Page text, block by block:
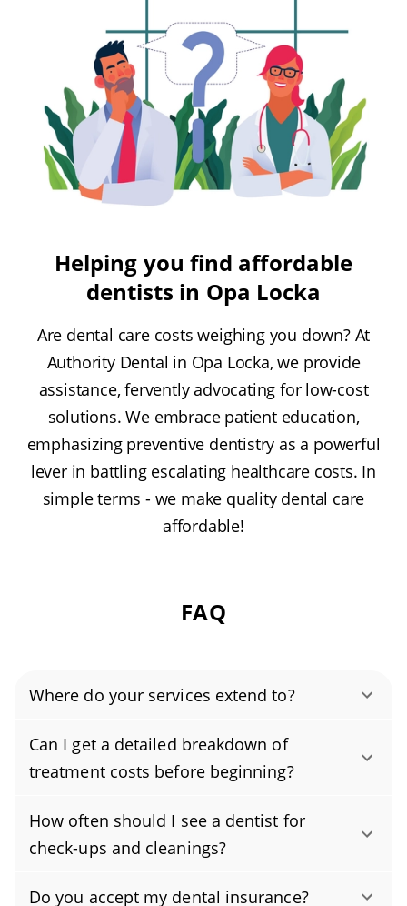
Helping you find affordable
dentists in Opa Locka
Are dental care costs weighing you down? At
Authority Dental in Opa Locka, we provide
assistance, fervently advocating for low-cost
solutions. We embrace patient education,
emphasizing preventive dentistry as a powerful
lever in battling escalating healthcare costs. In
simple terms - we make quality dental care
affordable!
FAQ
Where do your services extend to?
Authority Dental helps you find affordable and
cheap dentists in Opa Locka, FL, serving areas
in Miami-Dade County, and covering the zip
codes 33054, 33055.
Can I get a detailed breakdown of
treatment costs before beginning?
Yes. You are entitled to a clear estimate for
every part of your treatment plan. Before any
care begins, we provide an itemized, written
cost breakdown so you know exactly what to
How often should I see a dentist for
check-ups and cleanings?
Most people should schedule a dental exam
Do you accept my dental insurance?